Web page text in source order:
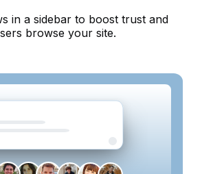
in a sidebar to boost trust and
browse your site.